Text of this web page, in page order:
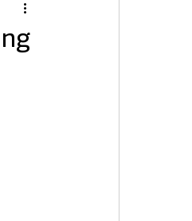
& Utilities